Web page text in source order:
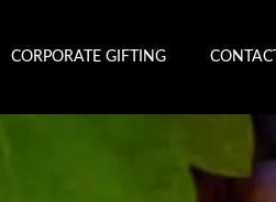
CORPORATE GIFTING CONTACT